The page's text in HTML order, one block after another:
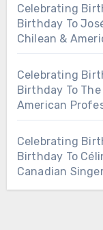
Celebrating
Birthday To
Chilean &
Celebrating
Birthday To
American
Celebrating
Birthday To
Canadian